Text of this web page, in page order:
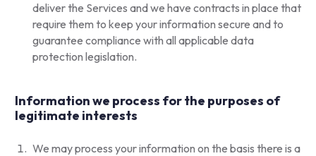
deliver the Services and we have contracts in place that
require them to keep your information secure and to
guarantee compliance with all applicable data
protection legislation.
Information we process for the purposes of
legitimate interests
We may process your information on the basis there is a